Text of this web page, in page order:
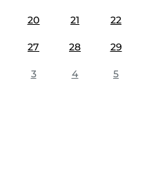
20 21 22
27 28 29
3 4 5